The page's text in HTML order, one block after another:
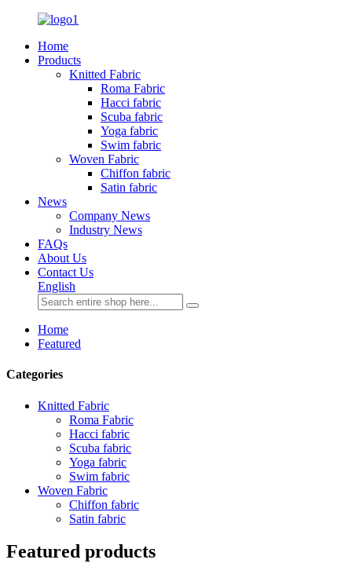
Home
Products
Knitted Fabric
Roma Fabric
Hacci fabric
Scuba fabric
Yoga fabric
Swim fabric
Woven Fabric
Chiffon fabric
Satin fabric
News
Company News
Industry News
FAQs
About Us
Contact Us
English
Home
Featured
Categories
Knitted Fabric
Roma Fabric
Hacci fabric
Scuba fabric
Yoga fabric
Swim fabric
Woven Fabric
Chiffon fabric
Satin fabric
Featured products